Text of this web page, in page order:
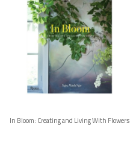
In Bloom: Creating and Living With Flowers